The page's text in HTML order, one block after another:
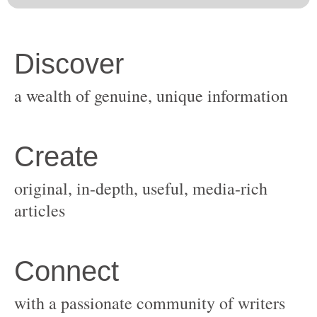
original, in-depth, useful, media-rich
with a passionate community of writers